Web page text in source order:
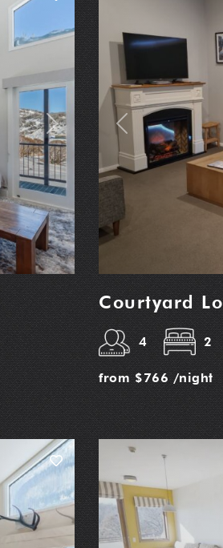
Next Previous
Courtyard
4 2
from $766 /night